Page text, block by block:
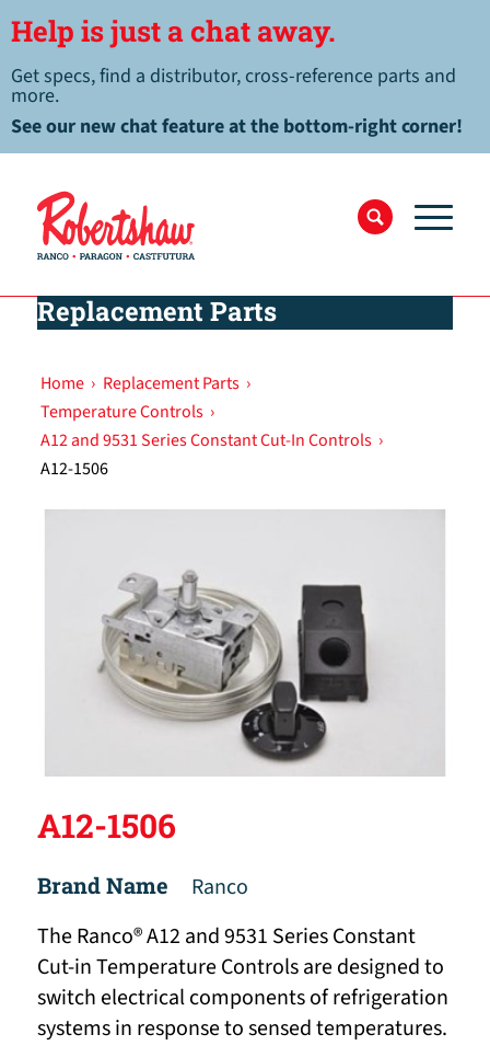
Help is just a chat away.
Get specs, find a distributor, cross-reference parts and
more.
See our new chat feature at the bottom-right corner!
Replacement Parts
Home › Replacement Parts ›
Temperature Controls ›
A12 and 9531 Series Constant Cut-In Controls ›
A12-1506
A12-1506
Brand Name
Ranco
The Ranco® A12 and 9531 Series Constant
Cut-in Temperature Controls are designed to
switch electrical components of refrigeration
systems in response to sensed temperatures.